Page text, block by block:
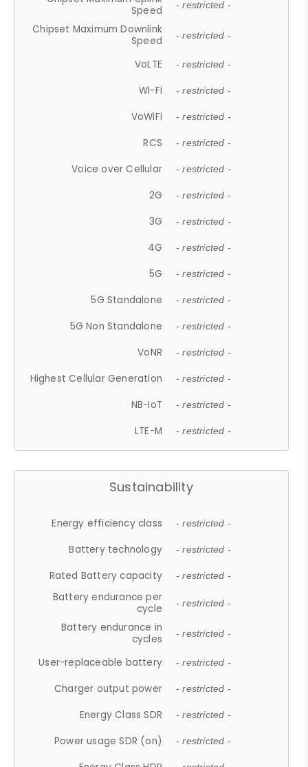
Speed
- restricted -
Chipset Maximum Downlink
Speed
- restricted -
VoLTE - restricted -
Wi-Fi - restricted -
VoWiFi - restricted -
RCS - restricted -
Voice over Cellular - restricted -
2G - restricted -
3G - restricted -
4G - restricted -
5G - restricted -
5G Standalone - restricted -
5G Non Standalone - restricted -
VoNR - restricted -
Highest Cellular Generation - restricted -
NB-IoT - restricted -
LTE-M - restricted -
Sustainability
Energy efficiency class - restricted -
Battery technology - restricted -
Rated Battery capacity - restricted -
Battery endurance per
cycle
- restricted -
Battery endurance in
cycles
- restricted -
User-replaceable battery - restricted -
Charger output power - restricted -
Energy Class SDR - restricted -
Power usage SDR (on) - restricted -